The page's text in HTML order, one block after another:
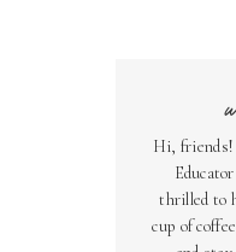
Hi, friends!
thrilled to
cup of